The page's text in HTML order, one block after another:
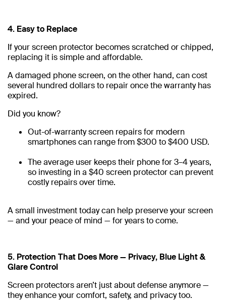
4. Easy to Replace
If your screen protector becomes scratched or chipped,
replacing it is simple and affordable.
A damaged phone screen, on the other hand, can cost
several hundred dollars to repair once the warranty has
expired.
Did you know?
Out-of-warranty screen repairs for modern
smartphones can range from $300 to $400 USD.
The average user keeps their phone for 3–4 years,
so investing in a $40 screen protector can prevent
costly repairs over time.
A small investment today can help preserve your screen
— and your peace of mind — for years to come.
5. Protection That Does More — Privacy, Blue Light &
Glare Control
Screen protectors aren’t just about defense anymore —
they enhance your comfort, safety, and privacy too.